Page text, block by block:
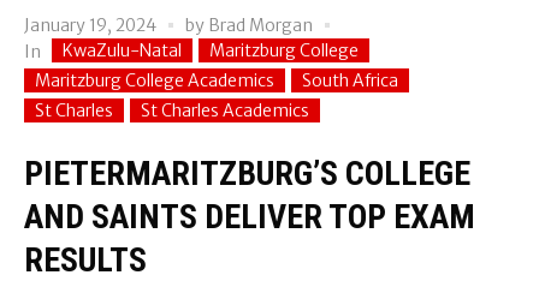
January 19, 2024 by Brad Morgan
In
KwaZulu-Natal
Maritzburg College
Maritzburg College Academics
South Africa
St Charles
St Charles Academics
PIETERMARITZBURG’S COLLEGE
AND SAINTS DELIVER TOP EXAM
RESULTS